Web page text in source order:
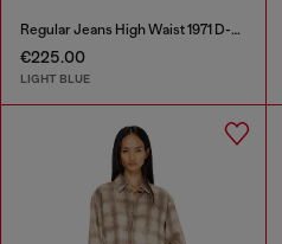
Regular Jeans High Waist 1971 D-Sent
€225.00
LIGHT BLUE